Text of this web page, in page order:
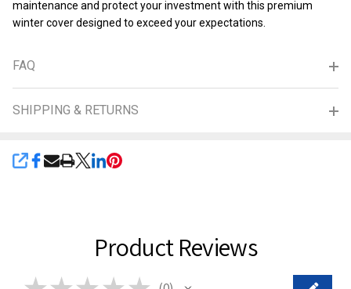
maintenance and protect your investment with this premium
winter cover designed to exceed your expectations.
FAQ
SHIPPING & RETURNS
SHARE
Product Reviews